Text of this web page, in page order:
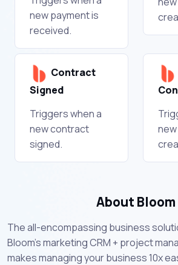
new payment is
received.
Contract
Signed
Triggers when a
new contract
signed.
About Bloom
The all-encompassing business
Bloom's marketing CRM + project
makes managing your business 10x